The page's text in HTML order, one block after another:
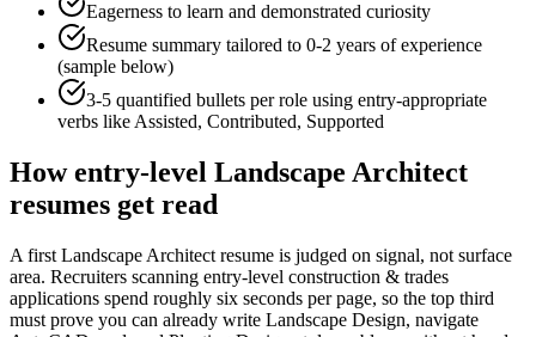
Eagerness to learn and demonstrated curiosity
Resume summary tailored to 0-2 years of experience
(sample below)
3-5 quantified bullets per role using entry-appropriate
verbs likeAssisted, Contributed, Supported
Howentry-level Landscape Architect
resumes get read
A first Landscape Architect resume is judged on signal, not surface
area. Recruiters scanning entry-level construction & trades
applications spend roughly six seconds per page, so the top third
must prove you can already write Landscape Design, navigate